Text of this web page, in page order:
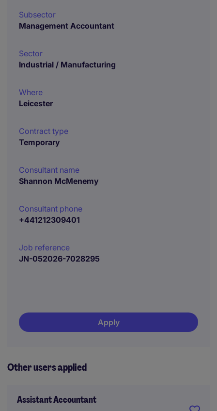
Subsector
Management Accountant
Sector
Industrial / Manufacturing
Where
Leicester
Contract type
Temporary
Consultant name
Shannon McMenemy
Consultant phone
+441212309401
Job reference
JN-052026-7028295
Apply
Other users applied
Assistant Accountant